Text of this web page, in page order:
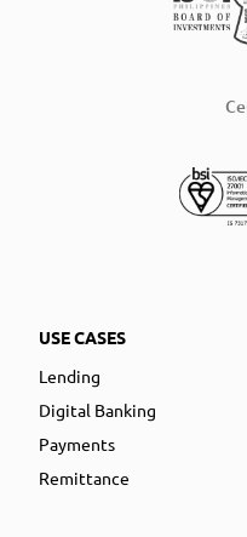
USE CASES
Lending
Digital Banking
Payments
Remittance